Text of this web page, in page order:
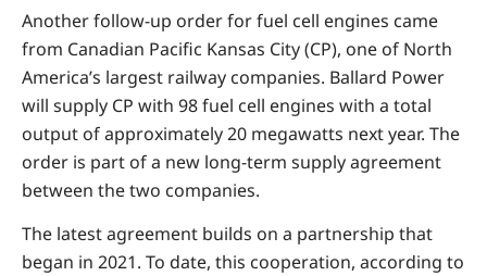
Another follow-up order for fuel cell engines came
from Canadian Pacific Kansas City (CP), one of North
America’s largest railway companies. Ballard Power
will supply CP with 98 fuel cell engines with a total
output of approximately 20 megawatts next year. The
order is part of a new long-term supply agreement
between the two companies.
The latest agreement builds on a partnership that
began in 2021. To date, this cooperation, according to